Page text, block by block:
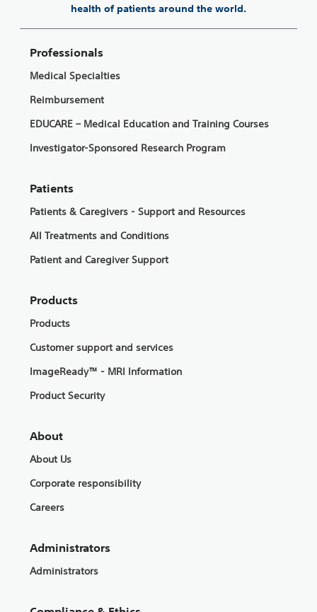
health of patients around the world.
Professionals
Medical Specialties
Reimbursement
EDUCARE – Medical Education and Training Courses
Investigator-Sponsored Research Program
Patients
Patients & Caregivers - Support and Resources
All Treatments and Conditions
Patient and Caregiver Support
Products
Products
Customer support and services
ImageReady™ - MRI Information
Product Security
About
About Us
Corporate responsibility
Careers
Administrators
Administrators